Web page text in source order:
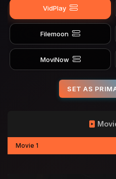
VidPlay
Filemoon
MoviNow
SET AS
Movie 1